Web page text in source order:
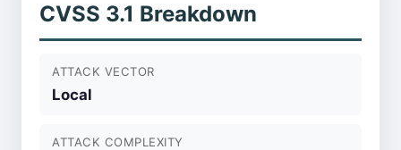
CVSS 3.1 Breakdown
ATTACK VECTOR
Local
ATTACK COMPLEXITY